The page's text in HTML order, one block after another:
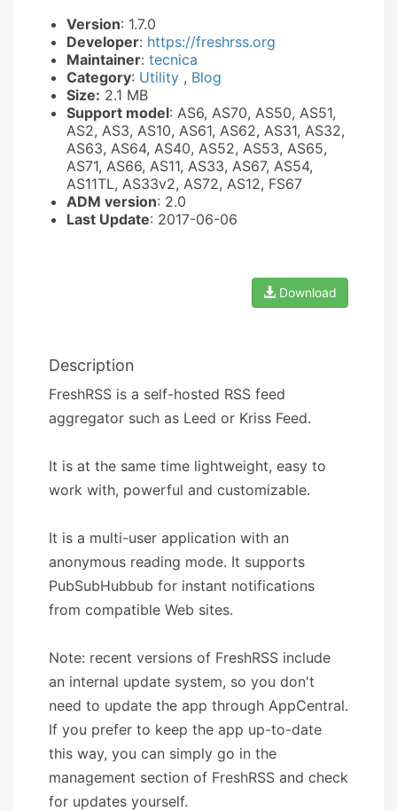
Version: 1.7.0
Developer: https://freshrss.org
Maintainer: tecnica
Category: Utility , Blog
Size: 2.1 MB
Support model: AS6, AS70, AS50, AS51,
AS2, AS3, AS10, AS61, AS62, AS31, AS32,
AS63, AS64, AS40, AS52, AS53, AS65,
AS71, AS66, AS11, AS33, AS67, AS54,
AS11TL, AS33v2, AS72, AS12, FS67
ADM version: 2.0
Last Update: 2017-06-06
Download
Description
FreshRSS is a self-hosted RSS feed
aggregator such as Leed or Kriss Feed.
It is at the same time lightweight, easy to
work with, powerful and customizable.
It is a multi-user application with an
anonymous reading mode. It supports
PubSubHubbub for instant notifications
from compatible Web sites.
Note: recent versions of FreshRSS include
an internal update system, so you don't
need to update the app through AppCentral.
If you prefer to keep the app up-to-date
this way, you can simply go in the
management section of FreshRSS and check
for updates yourself.